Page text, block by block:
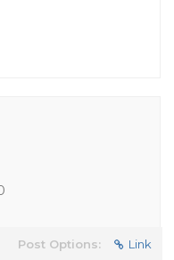
Post Options: Link